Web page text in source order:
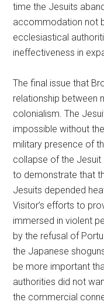
time the Jesuits
accommodation not
ecclesiastical
ineffectiveness in
The final issue that
relationship between
colonialism. The
impossible without
military presence of
collapse of the
to demonstrate that
Jesuits depended
Visitor’s efforts to
immersed in violent
by the refusal of
the Japanese
be more important
authorities did not
the commercial